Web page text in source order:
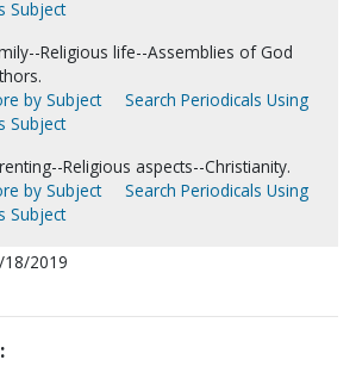
Subject
Religious life--Assemblies of God
by Subject
Search Periodicals Using
Subject
Religious aspects--Christianity.
by Subject
Search Periodicals Using
Subject
2019